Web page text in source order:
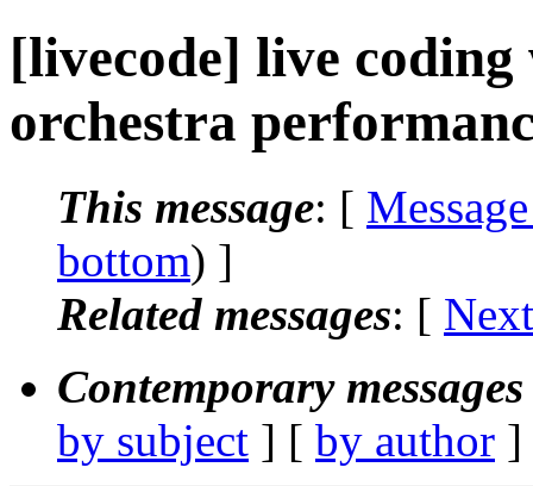
[livecode] live
orchestra
This message: [
bottom) ]
Related messages: [
Contemporary
by subject ] [ by author